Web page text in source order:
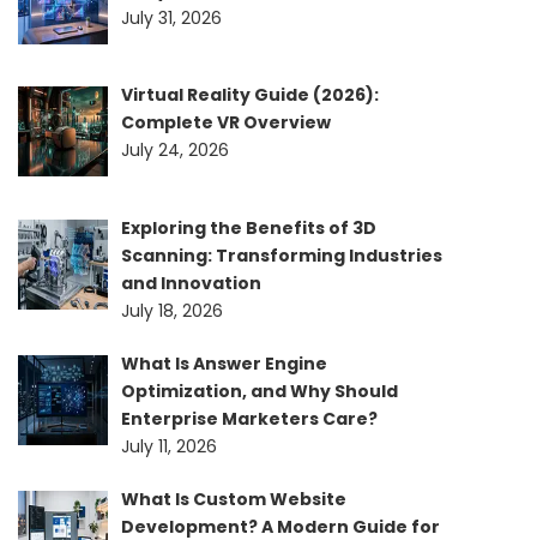
July 31, 2026
Virtual Reality Guide (2026):
Complete VR Overview
July 24, 2026
Exploring the Benefits of 3D
Scanning: Transforming Industries
and Innovation
July 18, 2026
What Is Answer Engine
Optimization, and Why Should
Enterprise Marketers Care?
July 11, 2026
What Is Custom Website
Development? A Modern Guide for